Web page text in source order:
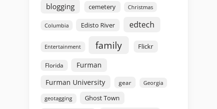
blogging cemetery Christmas
Columbia Edisto River edtech
Entertainment family Flickr
Florida
Furman
Furman University
gear Georgia
geotagging Ghost Town